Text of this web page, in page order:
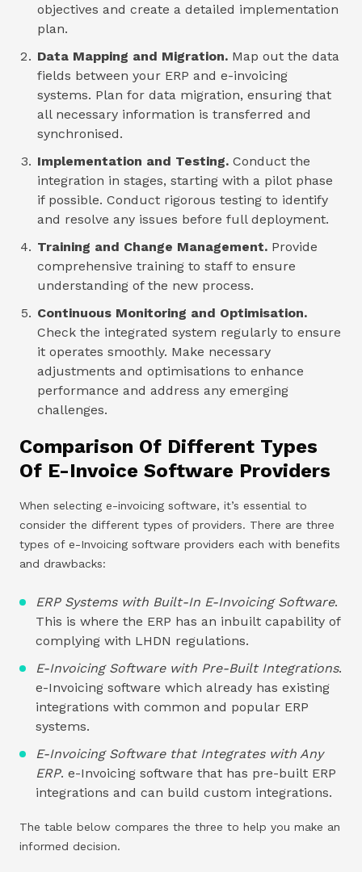
objectives and create a detailed implementation
plan.
Data Mapping and Migration. Map out the data
fields between your ERP and e-invoicing
systems. Plan for data migration, ensuring that
all necessary information is transferred and
synchronised.
Implementation and Testing. Conduct the
integration in stages, starting with a pilot phase
if possible. Conduct rigorous testing to identify
and resolve any issues before full deployment.
Training and Change Management. Provide
comprehensive training to staff to ensure
understanding of the new process.
Continuous Monitoring and Optimisation.
Check the integrated system regularly to ensure
it operates smoothly. Make necessary
adjustments and optimisations to enhance
performance and address any emerging
challenges.
Comparison Of Different Types
Of E-Invoice Software Providers
When selecting e-invoicing software, it’s essential to
consider the different types of providers. There are three
types of e-Invoicing software providers each with benefits
and drawbacks:
ERP Systems with Built-In E-Invoicing Software.
This is where the ERP has an inbuilt capability of
complying with LHDN regulations.
E-Invoicing Software with Pre-Built Integrations.
e-Invoicing software which already has existing
integrations with common and popular ERP
systems.
E-Invoicing Software that Integrates with Any
ERP. e-Invoicing software that has pre-built ERP
integrations and can build custom integrations.
The table below compares the three to help you make an
informed decision.